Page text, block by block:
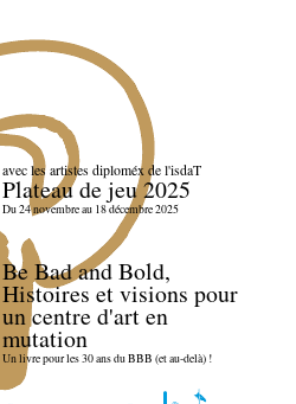
avec les artistes diploméx de l'isdaT
Plateau de jeu 2025
Du 24 novembre au 18 décembre 2025
Be Bad and Bold,
Histoires et visions pour
un centre d'art en
mutation
Un livre pour les 30 ans du BBB (et au-delà) !